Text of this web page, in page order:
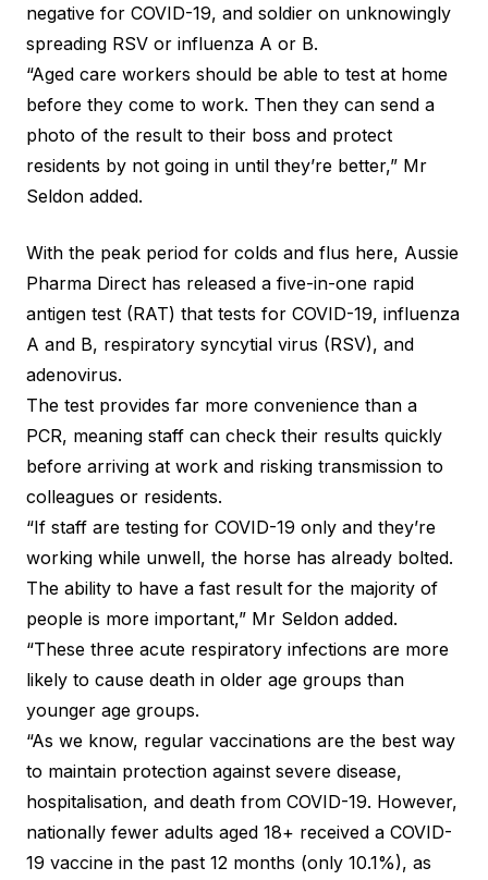
negative for COVID-19, and soldier on unknowingly
spreading RSV or influenza A or B.
“Aged care workers should be able to test at home
before they come to work. Then they can send a
photo of the result to their boss and protect
residents by not going in until they’re better,” Mr
Seldon added.
With the peak period for colds and flus here, Aussie
Pharma Direct has released a five-in-one rapid
antigen test (RAT) that tests for COVID-19, influenza
A and B, respiratory syncytial virus (RSV), and
adenovirus.
The test provides far more convenience than a
PCR, meaning staff can check their results quickly
before arriving at work and risking transmission to
colleagues or residents.
“If staff are testing for COVID-19 only and they’re
working while unwell, the horse has already bolted.
The ability to have a fast result for the majority of
people is more important,” Mr Seldon added.
“These three acute respiratory infections are more
likely to cause death in older age groups than
younger age groups.
“As we know, regular vaccinations are the best way
to maintain protection against severe disease,
hospitalisation, and death from COVID-19. However,
nationally fewer adults aged 18+ received a COVID-
19 vaccine in the past 12 months (only 10.1%), as